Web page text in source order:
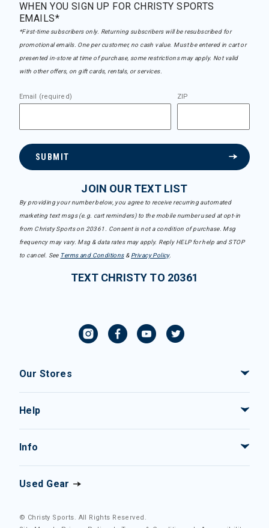
WHEN YOU SIGN UP FOR CHRISTY SPORTS
EMAILS*
*First-time subscribers only. Returning subscribers will be resubscribed for
promotional emails. One per customer, no cash value. Must be entered in cart or
presented in-store at time of purchase, some restrictions may apply. Not valid
with other offers, on gift cards, rentals, or services.
Email (required) ZIP
SUBMIT
JOIN OUR TEXT LIST
By providing your number below, you agree to receive recurring automated
marketing text msgs (e.g. cart reminders) to the mobile number used at opt-in
from Christy Sports on 20361. Consent is not a condition of purchase. Msg
frequency may vary. Msg & data rates may apply. Reply HELP for help and STOP
to cancel. See Terms and Conditions& Privacy Policy.
TEXT CHRISTY TO 20361
Our Stores
Help
Info
Used Gear
© Christy Sports. All Rights Reserved.